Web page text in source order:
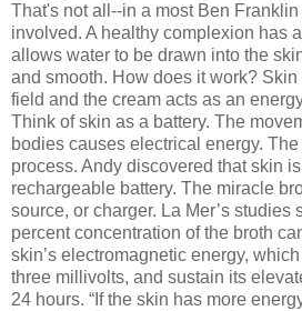
That's not all--in a most Ben
involved. A healthy complexion has
allows water to be drawn into the
and smooth. How does it work?
field and the cream acts as an
Think of skin as a battery. The
bodies causes electrical energy.
process. Andy discovered that skin
rechargeable battery. The miracle
source, or charger. La Mer’s studies
percent concentration of the broth
skin’s electromagnetic energy,
three millivolts, and sustain its
24 hours. “If the skin has more